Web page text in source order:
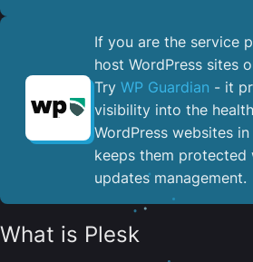
If you are the service
host WordPress sites
Try WP Guardian - it
visibility into the
WordPress websites
keeps them protected
updates management.
What is Plesk